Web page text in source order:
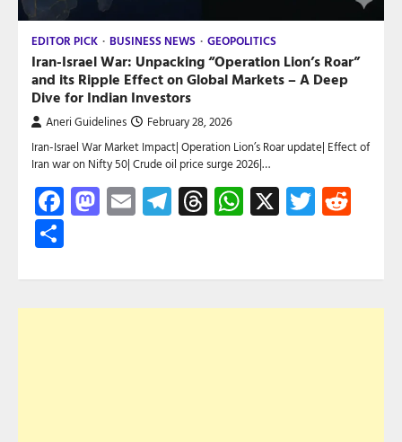
EDITOR PICK BUSINESS NEWS GEOPOLITICS
Iran-Israel War: Unpacking “Operation Lion’s Roar”
and its Ripple Effect on Global Markets – A Deep
Dive for Indian Investors
Aneri Guidelines February 28, 2026
Iran-Israel War Market Impact| Operation Lion’s Roar update| Effect of
Iran war on Nifty 50| Crude oil price surge 2026|…
Facebook
Mastodon
EmailTelegram
Threads
WhatsApp
X Twitter